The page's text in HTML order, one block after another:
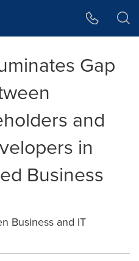
Gap
and
in
Business
Business and IT